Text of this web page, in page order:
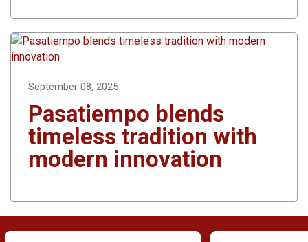
September 08, 2025
Pasatiempo blends
timeless tradition with
modern innovation